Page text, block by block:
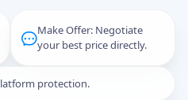
Make Offer: Negotiate
your best price directly.
protection.